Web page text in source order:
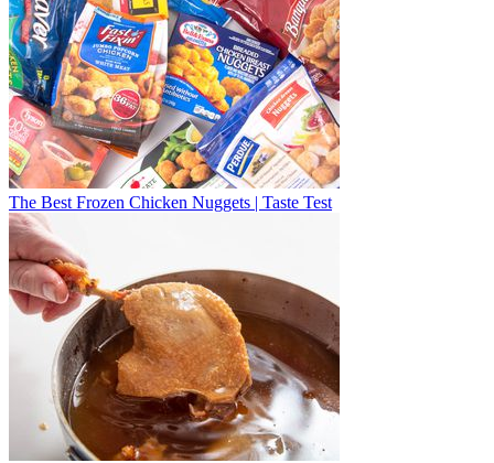
The Best Frozen Chicken Nuggets | Taste Test